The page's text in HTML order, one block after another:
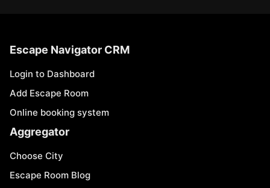
Escape Navigator CRM
Login to Dashboard
Add Escape Room
Online booking system
Aggregator
Choose City
Escape Room Blog